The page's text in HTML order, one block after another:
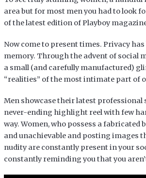
area but for most men you had to look
of the latest edition of Playboy
Now come to present times. Privacy
memory. Through the advent of social
a small (and carefully manufactured)
“realities” of the most intimate part of
Men showcase their latest professional
never-ending highlight reel with few
way. Women, who possess a fabricated
and unachievable and posting images
nudity are constantly present in your
constantly reminding you that you